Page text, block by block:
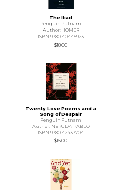
The Iliad
Penguin Putnam
Author: HOMER
ISBN 9780140445923
$18.00
Twenty Love Poems and a
Song of Despair
Penguin Putnam
Author: NERUDA PABLO
ISBN 9780142437704
$15.00